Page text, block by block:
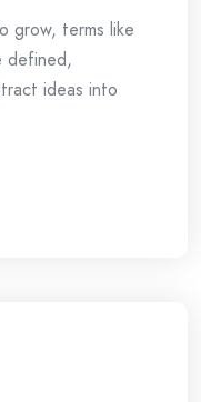
grow, terms like
defined,
ideas into